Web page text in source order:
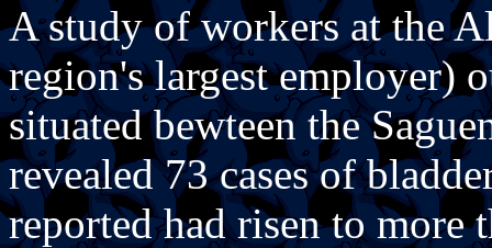
A study of workers at the
region's largest employer)
situated bewteen the
revealed 73 cases of
reported had risen to more